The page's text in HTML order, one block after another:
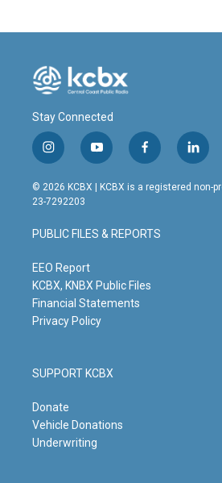
Stay Connected
i
n
s
t
g
r
m
y
o
u
t
b
e
f
a
c
o
o
l
i
n
© 2026 KCBX | KCBX is a registered non-
23-7292203
PUBLIC FILES & REPORTS
EEO Report
KCBX, KNBX Public Files
Financial Statements
Privacy Policy
SUPPORT KCBX
Donate
Vehicle Donations
Underwriting